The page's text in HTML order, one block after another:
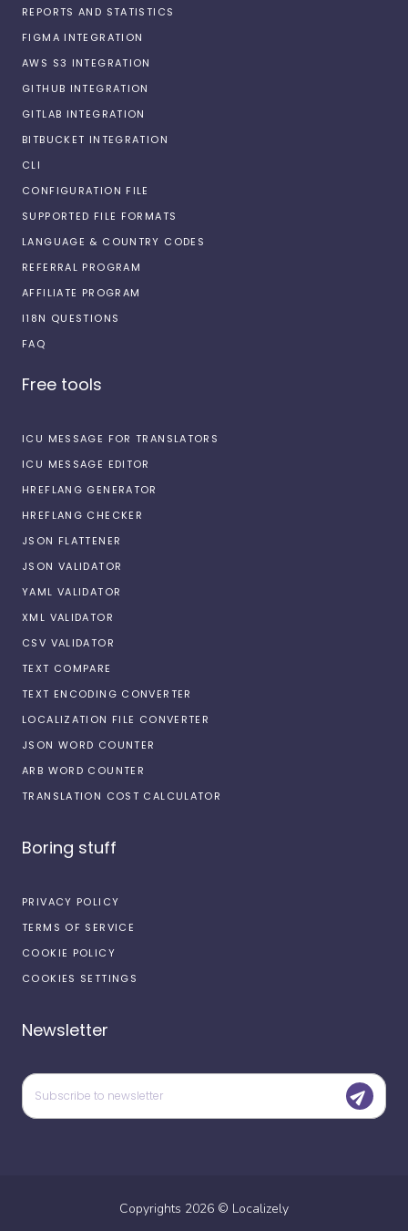
REPORTS AND STATISTICS
FIGMA INTEGRATION
AWS S3 INTEGRATION
GITHUB INTEGRATION
GITLAB INTEGRATION
BITBUCKET INTEGRATION
CLI
CONFIGURATION FILE
SUPPORTED FILE FORMATS
LANGUAGE & COUNTRY CODES
REFERRAL PROGRAM
AFFILIATE PROGRAM
I18N QUESTIONS
FAQ
Free tools
ICU MESSAGE FOR TRANSLATORS
ICU MESSAGE EDITOR
HREFLANG GENERATOR
HREFLANG CHECKER
JSON FLATTENER
JSON VALIDATOR
YAML VALIDATOR
XML VALIDATOR
CSV VALIDATOR
TEXT COMPARE
TEXT ENCODING CONVERTER
LOCALIZATION FILE CONVERTER
JSON WORD COUNTER
ARB WORD COUNTER
TRANSLATION COST CALCULATOR
Boring stuff
PRIVACY POLICY
TERMS OF SERVICE
COOKIE POLICY
COOKIES SETTINGS
Newsletter
Copyrights 2026 © Localizely